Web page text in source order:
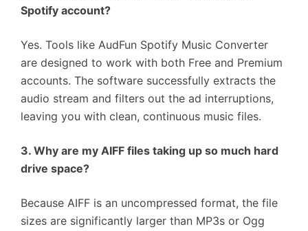
Spotify account?
Yes. Tools like AudFun Spotify Music Converter
are designed to work with both Free and Premium
accounts. The software successfully extracts the
audio stream and filters out the ad interruptions,
leaving you with clean, continuous music files.
3. Why are my AIFF files taking up so much hard
drive space?
Because AIFF is an uncompressed format, the file
sizes are significantly larger than MP3s or Ogg